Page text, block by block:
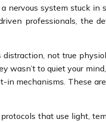
system stuck in
professionals, the
not true
to quiet your
mechanisms. These
that use light,